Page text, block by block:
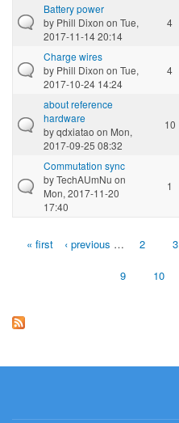
Battery power
by Phill Dixon on Tue,
2017-11-14 20:14
4
Charge wires
by Phill Dixon on Tue,
2017-10-24 14:24
4
about reference
hardware
byqdxiatao on Mon,
2017-09-25 08:32
10
Commutation sync
byTechAUmNu on
Mon, 2017-11-20
17:40
1
Pages
« first ‹ previous … 2 3
9 10